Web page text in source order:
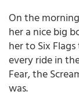
On the
her a nice big
her to Six
every ride in
Fear, the
was.